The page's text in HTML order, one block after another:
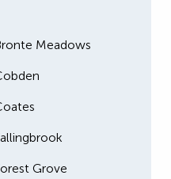
Meadows
Grove